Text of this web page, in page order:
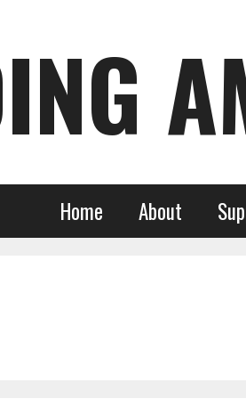
Home About